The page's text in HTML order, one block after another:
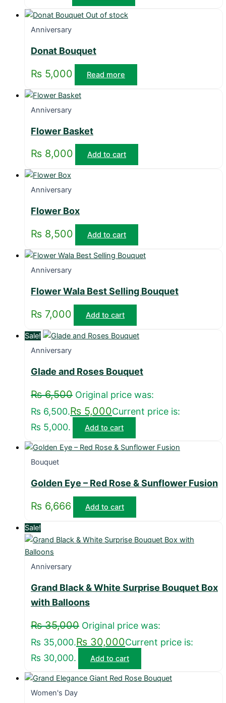
Out of stock
Anniversary
Donat Bouquet
₨ 5,000 Read more
Anniversary
Flower Basket
₨ 8,000 Add to cart
Anniversary
Flower Box
₨ 8,500 Add to cart
Anniversary
Flower Wala Best Selling Bouquet
₨ 7,000 Add to cart
Sale!
Anniversary
Glade and Roses Bouquet
₨6,500 Original price was:
₨ 6,500.₨ 5,000Current price is:
₨ 5,000.
Add to cart
Bouquet
Golden Eye – Red Rose & Sunflower Fusion
₨ 6,666 Add to cart
Sale!
Anniversary
Grand Black & White Surprise Bouquet Box
with Balloons
₨35,000 Original price was:
₨ 35,000.₨ 30,000Current price is:
₨ 30,000.
Add to cart
Women's Day